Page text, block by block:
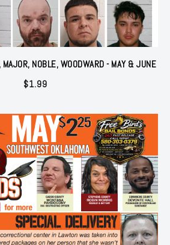
NOBLE, WOODWARD - MAY & JUNE
$1.99